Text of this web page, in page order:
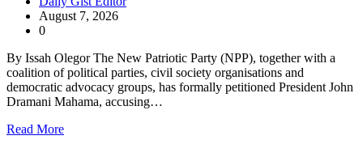
August 7, 2026
0
By Issah Olegor The New Patriotic Party (NPP), together with a
coalition of political parties, civil society organisations and
democratic advocacy groups, has formally petitioned President John
Dramani Mahama, accusing…
Read More